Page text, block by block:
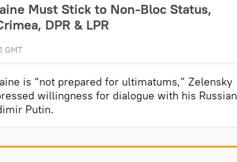
Must Stick to Non-Bloc Status,
DPR & LPR
GMT
is “not prepared for ultimatums,” Zelensky
willingness for dialogue with his Russian
Putin.